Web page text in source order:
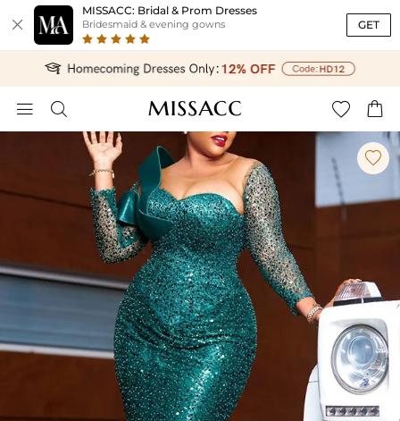

MISSACC: Bridal & Prom Dresses
Bridesmaid & evening gowns GET
   
